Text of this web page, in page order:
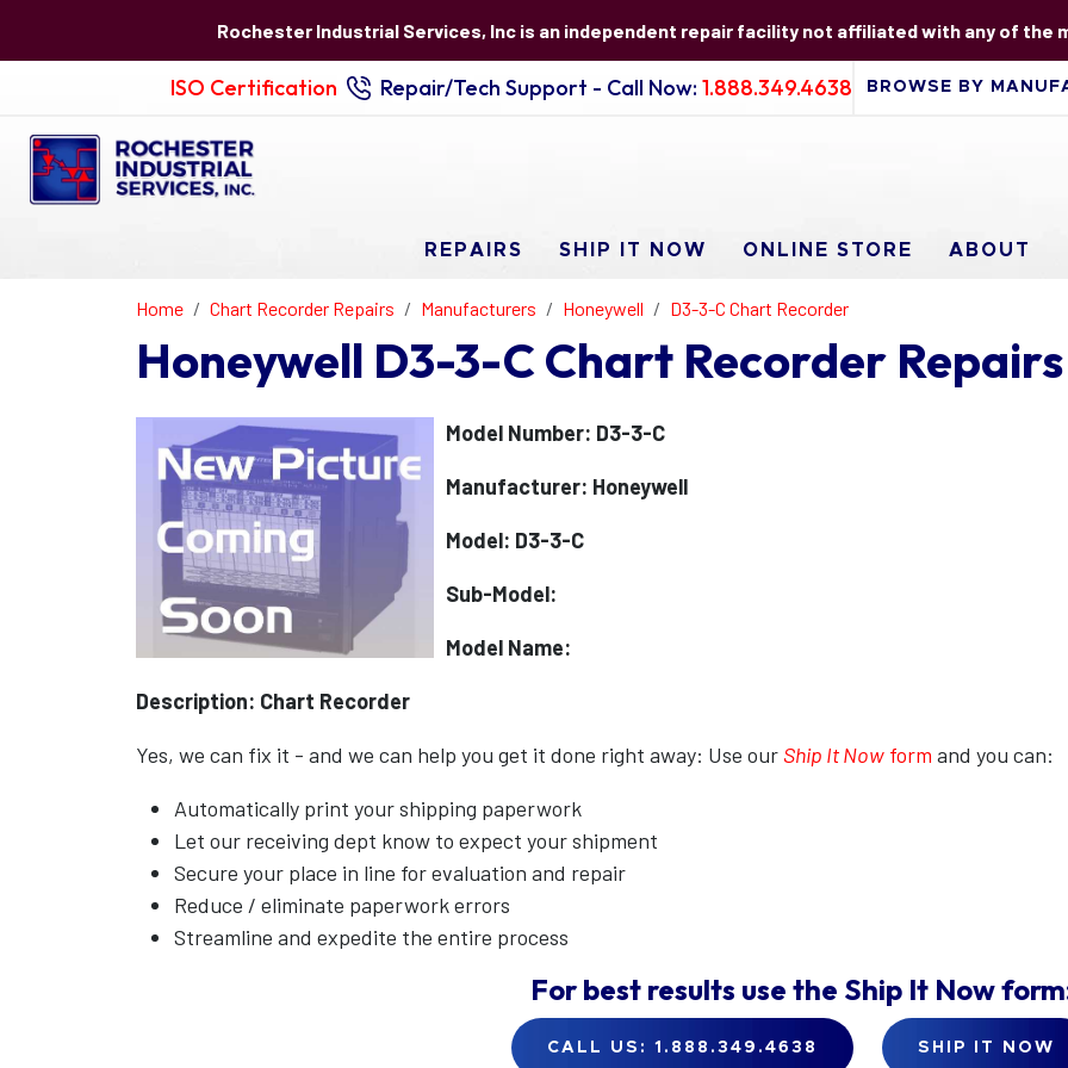
Rochester Industrial Services, Inc is an independent repair facility not affiliated with any of the
ISO Certification Repair/Tech Support - Call Now: 1.888.349.4638
REPAIRS SHIP IT NOW ONLINE STORE ABOUT
Home Chart Recorder Repairs Manufacturers Honeywell D3-3-C Chart Recorder
Honeywell D3-3-C Chart Recorder Repairs
Model Number: D3-3-C
Manufacturer: Honeywell
Model: D3-3-C
Sub-Model:
Model Name:
Description: Chart Recorder
Yes, we can fix it - and we can help you get it done right away: Use our Ship It Now form and you can:
Automatically print your shipping paperwork
Let our receiving dept know to expect your shipment
Secure your place in line for evaluation and repair
Reduce / eliminate paperwork errors
Streamline and expedite the entire process
For best results use the Ship It Now
CALL US: 1.888.349.4638 SHIP IT NOW